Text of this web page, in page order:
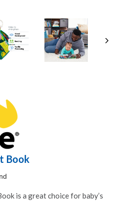
Book
is a great choice for baby’s